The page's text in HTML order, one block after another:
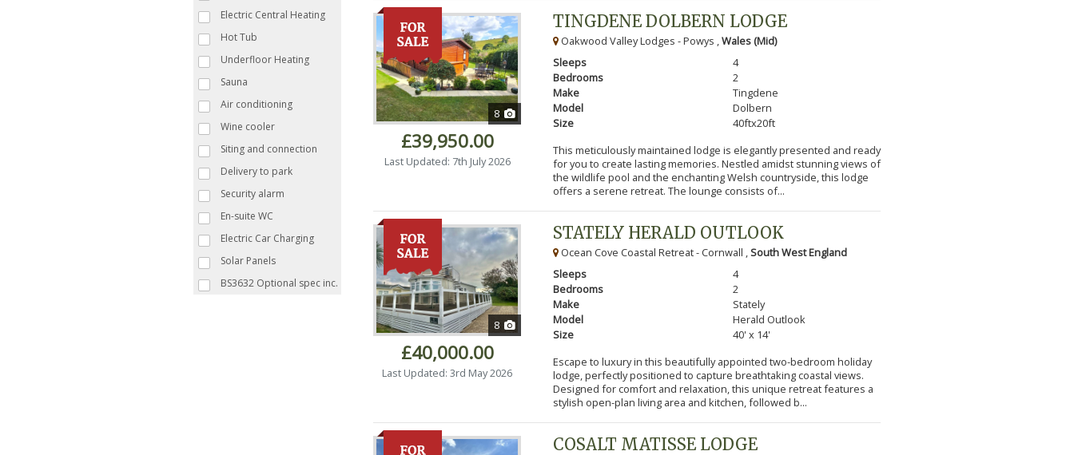
Electric Central Heating
Hot Tub
Underfloor Heating
Sauna
Air conditioning
Wine cooler
Siting and connection
Delivery to park
Security alarm
En-suite WC
Electric Car Charging
Solar Panels
BS3632 Optional spec inc.
8
£39,950.00
Last Updated: 7th July 2026
TINGDENE DOLBERN LODGE
Oakwood Valley Lodges - Powys , Wales (Mid)
Sleeps
4
Bedrooms
2
Make
Tingdene
Model
Dolbern
Size
40ftx20ft
This meticulously maintained lodge is elegantly presented and ready
for you to create lasting memories. Nestled amidst stunning views of
the wildlife pool and the enchanting Welsh countryside, this lodge
offers a serene retreat. The lounge consists of...
8
£40,000.00
Last Updated: 3rd May 2026
STATELY HERALD OUTLOOK
Ocean Cove Coastal Retreat - Cornwall , South West England
Sleeps
4
Bedrooms
2
Make
Stately
Model
Herald Outlook
Size
40' x 14'
Escape to luxury in this beautifully appointed two-bedroom holiday
lodge, perfectly positioned to capture breathtaking coastal views.
Designed for comfort and relaxation, this unique retreat features a
stylish open-plan living area and kitchen, followed b...
COSALT MATISSE LODGE